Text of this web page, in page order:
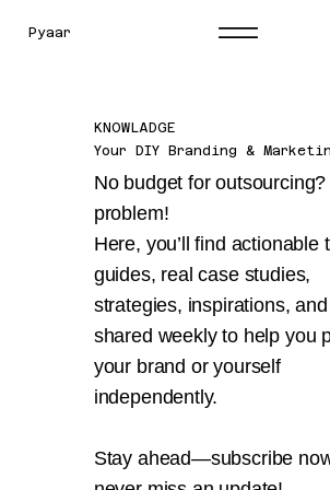
Pyaar
KNOWLADGE
Your DIY Branding &
No budget for
problem!
Here, you’ll find actionable
guides, real case studies,
strategies, inspirations,
shared weekly to help you
your brand or yourself
independently.
Stay ahead—subscribe